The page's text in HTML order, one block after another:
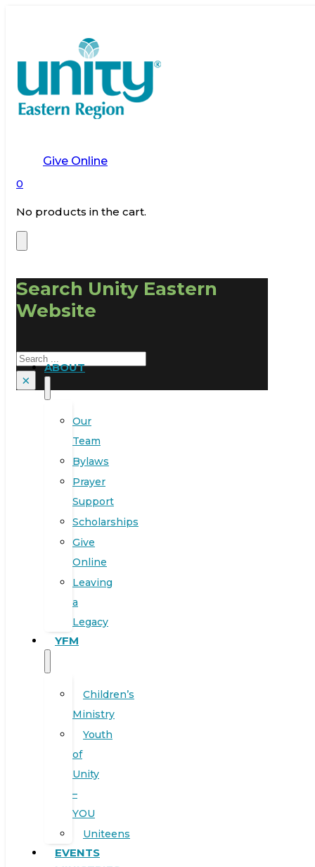
Give Online
0
No products in the cart.
Search Unity Eastern
Website
Search
×
ABOUT
Our
Team
Bylaws
Prayer
Support
Scholarships
Give
Online
Leaving
a
Legacy
YFM
Children’s
Ministry
Youth
of
Unity
–
YOU
Uniteens
EVENTS